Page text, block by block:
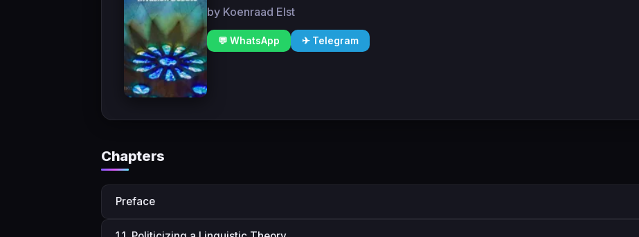
by Koenraad Elst
💬 WhatsApp ✈ Telegram
Chapters
Preface